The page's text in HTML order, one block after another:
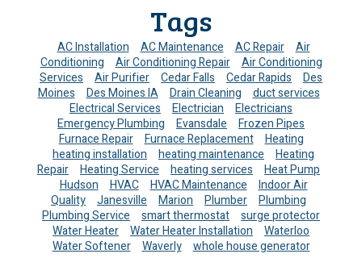
Tags
AC Installation AC Maintenance AC Repair
Air
Conditioning
Air Conditioning Repair
Air Conditioning
Services
Air Purifier Cedar Falls Cedar Rapids
Des
Moines
Des Moines IA Drain Cleaning
duct services
Electrical Services
Electrician
Electricians
Emergency Plumbing
Evansdale
Frozen Pipes
Furnace Repair
Furnace Replacement
Heating
heating installation
heating maintenance
Heating
Repair
Heating Service heating services
Heat Pump
Hudson
HVAC HVAC Maintenance
Indoor Air
Quality
Janesville Marion Plumber
Plumbing
Plumbing Service
smart thermostat
surge protector
Water Heater
Water Heater Installation
Waterloo
Water Softener
Waverly whole house generator